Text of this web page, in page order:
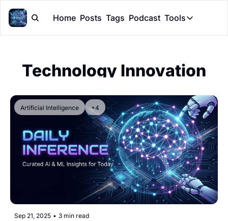
Home Posts Tags Podcast Tools
Tools
Peer
Technology Innovation
Artificial Intelligence +4
Sep 21, 2025 • 3 min read